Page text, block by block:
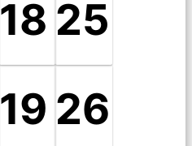
18
19
25
26